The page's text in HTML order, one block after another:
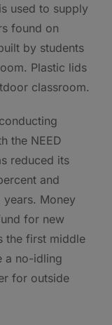
used to supply
found on
by students
Plastic lids
classroom.
the NEED
reduced its
and
Money
for new
the first middle
a no-idling
for outside